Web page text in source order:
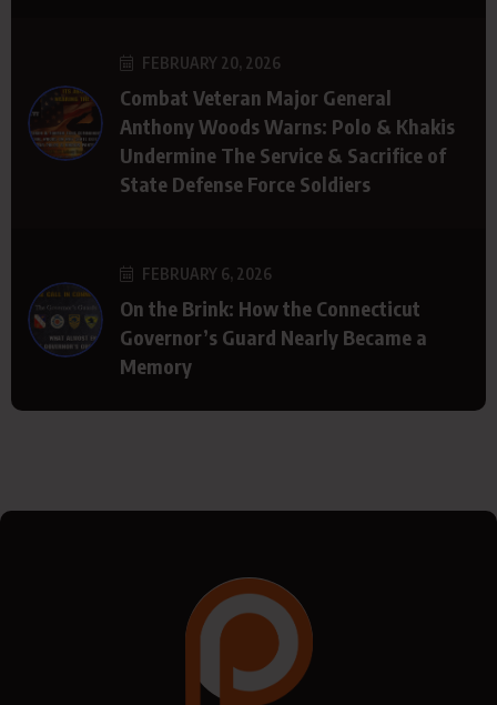
FEBRUARY 20, 2026
Combat Veteran Major General
Anthony Woods Warns: Polo & Khakis
Undermine The Service & Sacrifice of
State Defense Force Soldiers
FEBRUARY 6, 2026
On the Brink: How the Connecticut
Governor’s Guard Nearly Became a
Memory